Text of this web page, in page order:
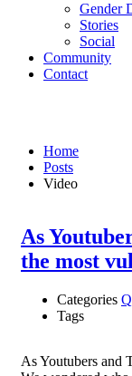
Gender
Stories
Social
Community
Contact
Home
Posts
Video
As
the most
Categories
Tags
As Youtubers and